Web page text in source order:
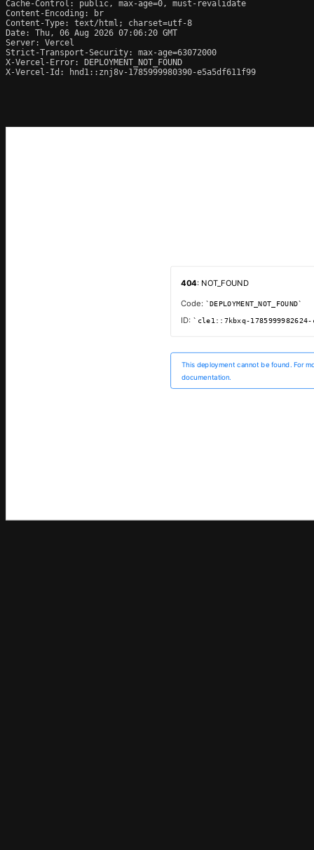
Cache-Control: public, max-age=0, must-revalidate
Content-Encoding: br
Content-Type: text/html; charset=utf-8
Date: Thu, 06 Aug 2026 07:06:20 GMT
Server: Vercel
Strict-Transport-Security: max-age=63072000
X-Vercel-Error: DEPLOYMENT_NOT_FOUND
X-Vercel-Id: hnd1::znj8v-1785999980390-e5a5df611f99